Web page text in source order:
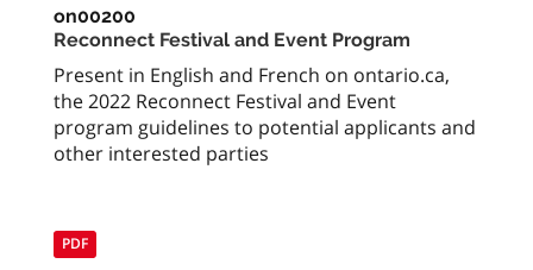
on00200
Reconnect Festival and Event Program
Present in English and French on ontario.ca,
the 2022 Reconnect Festival and Event
program guidelines to potential applicants and
other interested parties
PDF